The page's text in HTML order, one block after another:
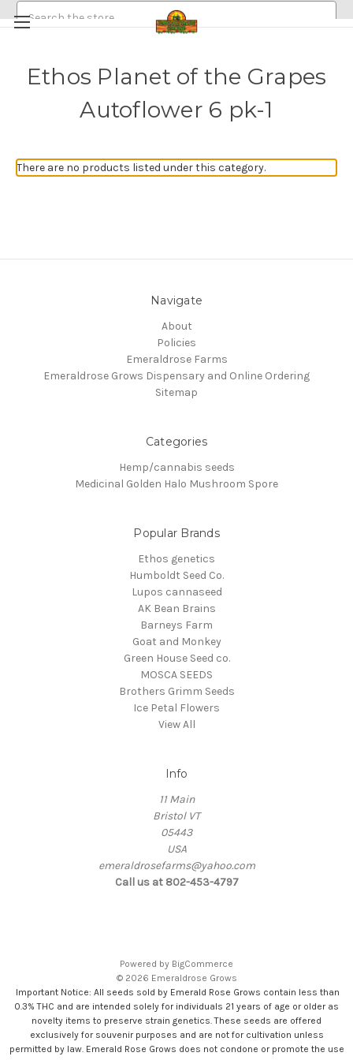
HEMP/CANNABIS SEEDS
MEDICINAL GOLDEN HALO MUSHROOM SPORE
EMERALDROSE GROWS DISPENSARY AND ONLINE ORDERING
Ethos Planet of the Grapes
Autoflower 6 pk-1
There are no products listed under this category.
Navigate
About
Policies
Emeraldrose Farms
Emeraldrose Grows Dispensary and Online Ordering
Sitemap
Categories
Hemp/cannabis seeds
Medicinal Golden Halo Mushroom Spore
Popular Brands
Ethos genetics
Humboldt Seed Co.
Lupos cannaseed
AK Bean Brains
Barneys Farm
Goat and Monkey
Green House Seed co.
MOSCA SEEDS
Brothers Grimm Seeds
Ice Petal Flowers
View All
Info
11 Main
Bristol VT
05443
USA
emeraldrosefarms@yahoo.com
Call us at 802-453-4797
Powered by BigCommerce
© 2026 Emeraldrose Grows
Important Notice: All seeds sold by Emerald Rose Grows contain less than
0.3% THC and are intended solely for individuals 21 years of age or older as
novelty items to preserve strain genetics. These seeds are offered
exclusively for souvenir purposes and are not for cultivation unless
permitted by law. Emerald Rose Grows does not condone or promote the use